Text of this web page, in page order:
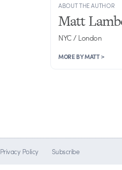
ABOUT THE AUTHOR
Matt
NYC / London
MORE BY MATT >
Privacy Policy Subscribe